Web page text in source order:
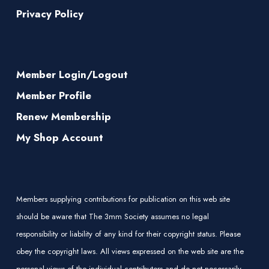
Privacy Policy
Member Login/Logout
Member Profile
Renew Membership
My Shop Account
Members supplying contributions for publication on this web site
should be aware that The 3mm Society assumes no legal
responsibility or liability of any kind for their copyright status. Please
obey the copyright laws. All views expressed on the web site are the